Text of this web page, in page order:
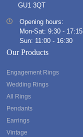
GU1 3QT
Opening hours:
Mon-Sat: 9:30 - 17:15
Sun: 11:00 - 16:30
Our Products
Engagement Rings
Wedding Rings
All Rings
Pendants
Earrings
Vintage